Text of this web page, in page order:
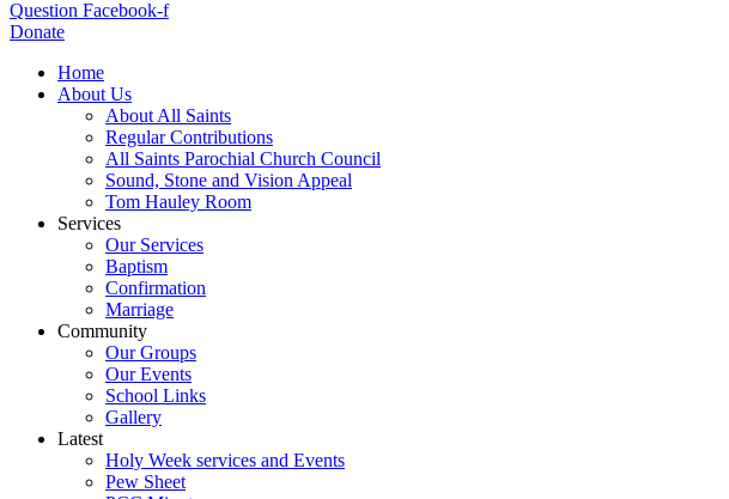
Question Facebook-f
Donate
Home
About Us
About All Saints
Regular Contributions
All Saints Parochial Church Council
Sound, Stone and Vision Appeal
Tom Hauley Room
Services
Our Services
Baptism
Confirmation
Marriage
Community
Our Groups
Our Events
School Links
Gallery
Latest
Holy Week services and Events
Pew Sheet